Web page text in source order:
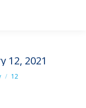
12, 2021
12